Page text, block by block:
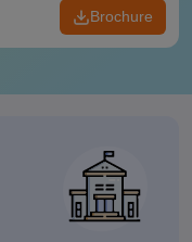
Brochure